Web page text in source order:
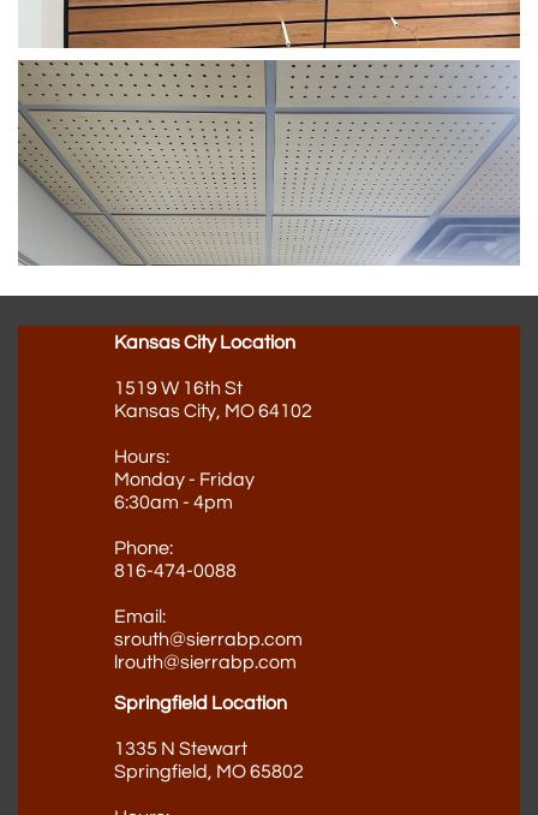
Kansas City Location
1519 W 16th St
Kansas City, MO 64102
Hours:
Monday - Friday
6:30am - 4pm
Phone:
816-474-0088
Email:
srouth@sierrabp.com
lrouth@sierrabp.com
Springfield Location
1335 N Stewart
Springfield, MO 65802